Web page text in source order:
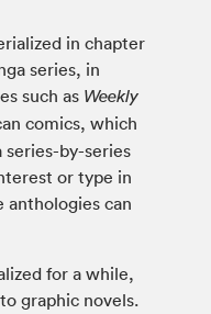
in chapter
series, in
such as Weekly
comics, which
series-by-series
or type in
anthologies can
for a while,
graphic novels.